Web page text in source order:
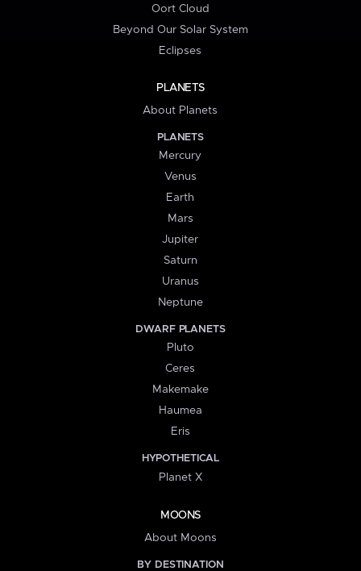
Oort Cloud
Beyond Our Solar System
Eclipses
PLANETS
About Planets
PLANETS
Mercury
Venus
Earth
Mars
Jupiter
Saturn
Uranus
Neptune
DWARF PLANETS
Pluto
Ceres
Makemake
Haumea
Eris
HYPOTHETICAL
Planet X
MOONS
About Moons
BY DESTINATION